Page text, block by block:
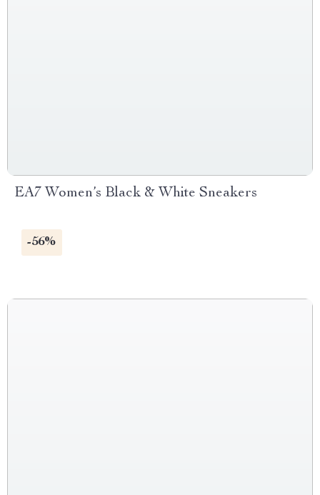
EA7 Women’s Black & White Sneakers
-56%